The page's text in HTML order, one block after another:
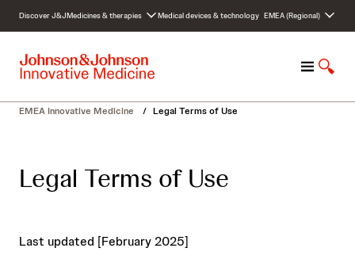
c
Discover J&JMedicines & therapies Medical devices & technology EMEA (Regional)
M
n
S
o
EMEA Innovative Medicine / Legal Terms of Use
Legal Terms of Use
Last updated [February 2025]